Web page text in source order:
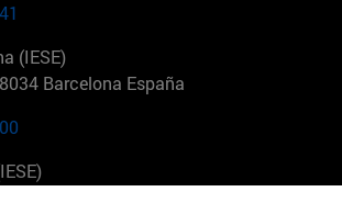
(IESE)
Barcelona España